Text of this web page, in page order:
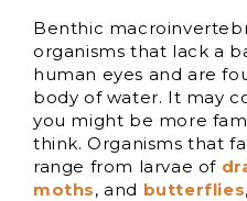
Benthic
organisms that lack a
human eyes and are
body of water. It may
you might be more
think. Organisms that
range from larvae of
moths, and butterflies